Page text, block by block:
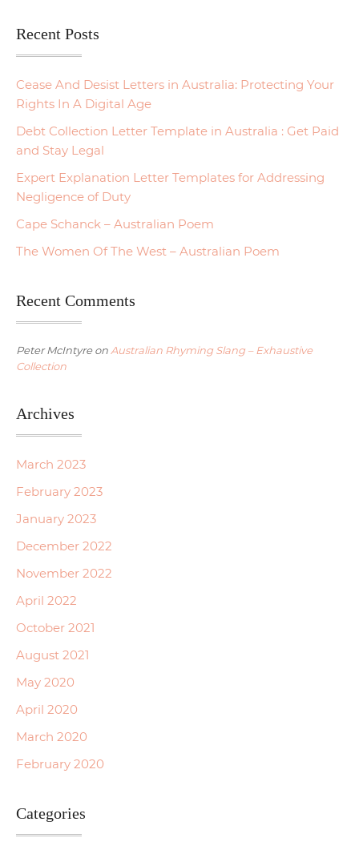
Recent Posts
Cease And Desist Letters in Australia: Protecting Your
Rights In A Digital Age
Debt Collection Letter Template in Australia : Get Paid
and Stay Legal
Expert Explanation Letter Templates for Addressing
Negligence of Duty
Cape Schanck – Australian Poem
The Women Of The West – Australian Poem
Recent Comments
Peter McIntyreon Australian Rhyming Slang – Exhaustive
Collection
Archives
March 2023
February 2023
January 2023
December 2022
November 2022
April 2022
October 2021
August 2021
May 2020
April 2020
March 2020
February 2020
Categories